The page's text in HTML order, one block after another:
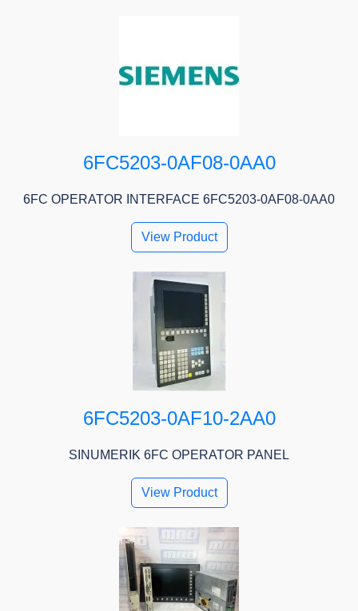
6FC5203-0AF08-0AA0
6FC OPERATOR INTERFACE 6FC5203-0AF08-0AA0
View Product
6FC5203-0AF10-2AA0
SINUMERIK 6FC OPERATOR PANEL
View Product